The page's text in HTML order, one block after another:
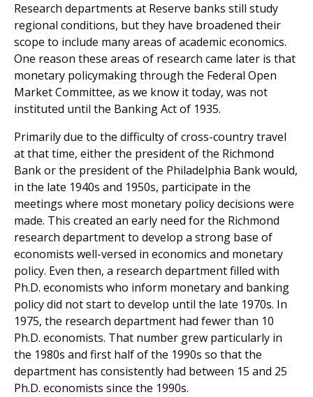
Research departments at Reserve banks still study
regional conditions, but they have broadened their
scope to include many areas of academic economics.
One reason these areas of research came later is that
monetary policymaking through the Federal Open
Market Committee, as we know it today, was not
instituted until the Banking Act of 1935.
Primarily due to the difficulty of cross-country travel
at that time, either the president of the Richmond
Bank or the president of the Philadelphia Bank would,
in the late 1940s and 1950s, participate in the
meetings where most monetary policy decisions were
made. This created an early need for the Richmond
research department to develop a strong base of
economists well-versed in economics and monetary
policy. Even then, a research department filled with
Ph.D. economists who inform monetary and banking
policy did not start to develop until the late 1970s. In
1975, the research department had fewer than 10
Ph.D. economists. That number grew particularly in
the 1980s and first half of the 1990s so that the
department has consistently had between 15 and 25
Ph.D. economists since the 1990s.